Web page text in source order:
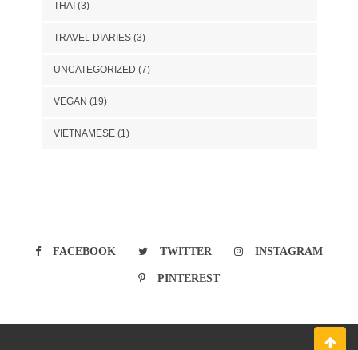
THAI(3)
TRAVEL DIARIES(3)
UNCATEGORIZED (7)
VEGAN (19)
VIETNAMESE(1)
FACEBOOK TWITTER INSTAGRAM
PINTEREST